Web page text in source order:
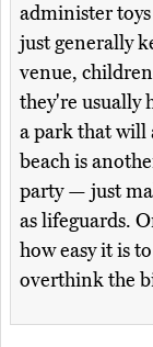
administer
just generally
venue,
they're usually
a park that will
beach is
party — just
as lifeguards.
how easy it is
overthink the